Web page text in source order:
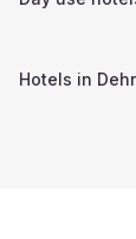
Hotels in